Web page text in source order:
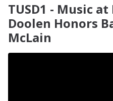
TUSD1 - Music
Doolen Honors
McLain